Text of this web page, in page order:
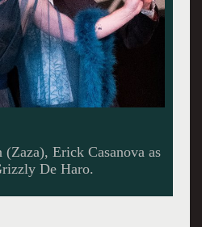
Erick Casanova as
De Haro.